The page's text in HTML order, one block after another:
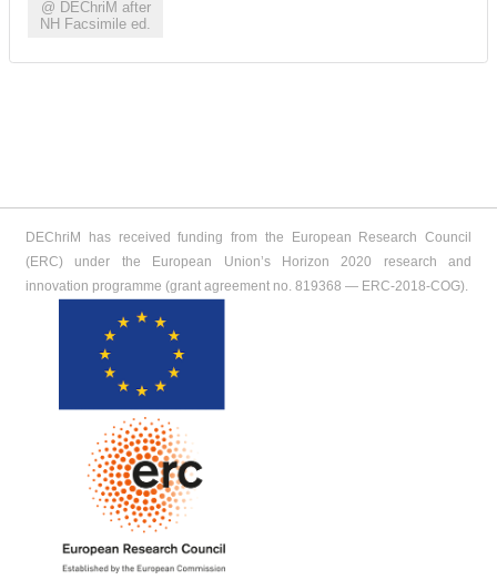
@ DEChriM after
NH Facsimile ed.
DEChriM has received funding from the European Research Council
(ERC) under the European Union’s Horizon 2020 research and
innovation programme (grant agreement no. 819368 ― ERC-2018-COG).